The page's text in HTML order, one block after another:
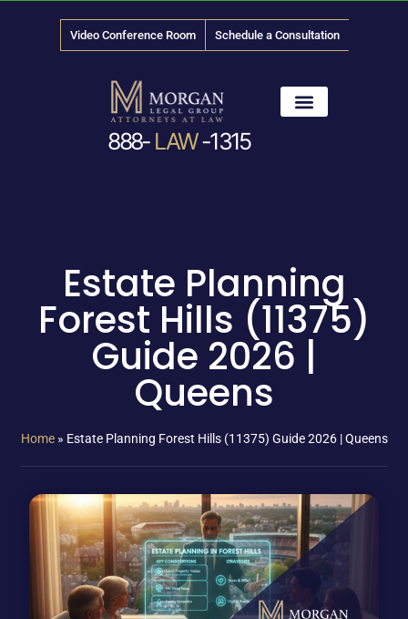
Video Conference Room Schedule a Consultation
888- LAW-1315
Estate Planning
Forest Hills (11375)
Guide 2026 |
Queens
Home» Estate Planning Forest Hills (11375) Guide 2026 | Queens